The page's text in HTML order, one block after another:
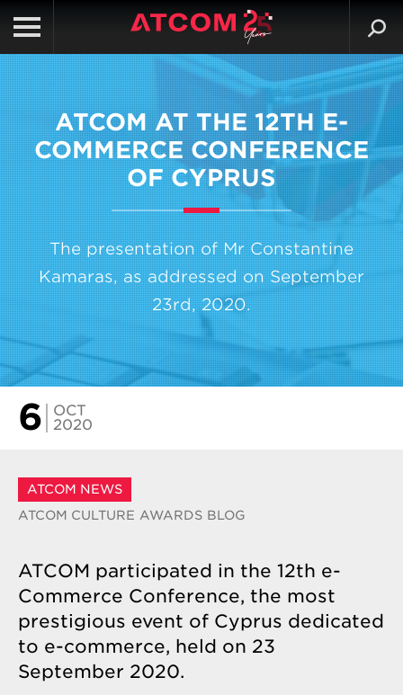
ATCOM AT THE 12TH E-
COMMERCE CONFERENCE
OF CYPRUS
The presentation of Mr Constantine
Kamaras, as addressed on September
23rd, 2020.
6
OCT
2020
ATCOM NEWS
ATCOM CULTURE AWARDS BLOG
ATCOM participated in the 12th e-
Commerce Conference, the most
prestigious event of Cyprus dedicated
to e-commerce, held on 23
September 2020.